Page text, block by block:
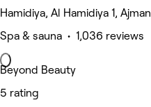
Hamidiya, Al Hamidiya 1, Ajman
Spa & sauna • 1,036 reviews
Beyond Beauty
5 rating